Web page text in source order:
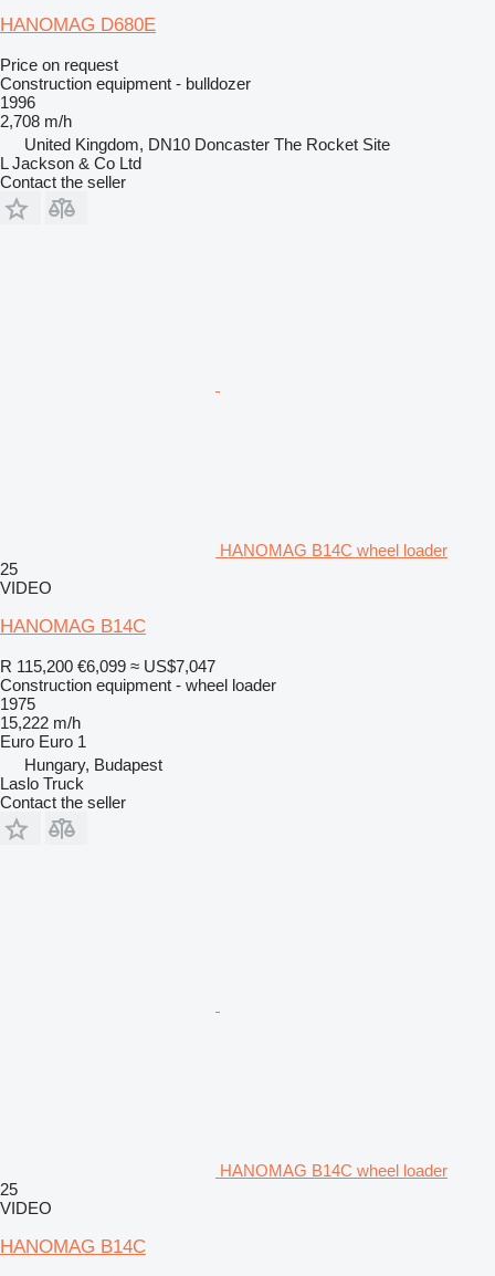
HANOMAG D680E
Price on request
Construction equipment - bulldozer
1996
2,708 m/h
United Kingdom, DN10 Doncaster The Rocket Site
L Jackson & Co Ltd
Contact the seller
HANOMAG B14C wheel loader
25
VIDEO
HANOMAG B14C
R 115,200 €6,099 ≈ US$7,047
Construction equipment - wheel loader
1975
15,222 m/h
Euro Euro 1
Hungary, Budapest
Laslo Truck
Contact the seller
HANOMAG B14C wheel loader
25
VIDEO
HANOMAG B14C